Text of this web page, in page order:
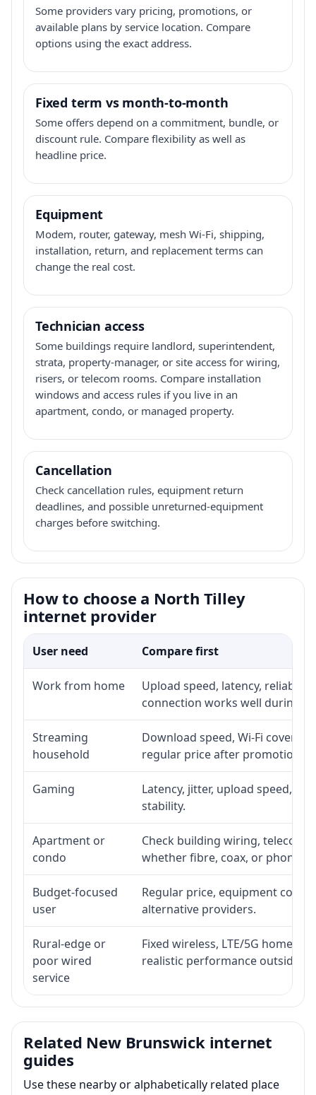
Some providers vary pricing, promotions, or
available plans by service location. Compare
options using the exact address.
Fixed term vs month-to-month
Some offers depend on a commitment, bundle, or
discount rule. Compare flexibility as well as
headline price.
Equipment
Modem, router, gateway, mesh Wi-Fi, shipping,
installation, return, and replacement terms can
change the real cost.
Technician access
Some buildings require landlord, superintendent,
strata, property-manager, or site access for wiring,
risers, or telecom rooms. Compare installation
windows and access rules if you live in an
apartment, condo, or managed property.
Cancellation
Check cancellation rules, equipment return
deadlines, and possible unreturned-equipment
charges before switching.
How to choose a North Tilley
internet provider
User need Compare first
Work from home
Upload speed, latency,
connection works well during
Streaming
household
Download speed, Wi-Fi
regular price after promotion.
Gaming
Latency, jitter, upload speed,
stability.
Apartment or
condo
Check building wiring, telecom-
whether fibre, coax, or phone-
Budget-focused
user
Regular price, equipment cost,
alternative providers.
Rural-edge or
poor wired
service
Fixed wireless, LTE/5G home
realistic performance outside
Related New Brunswick internet
guides
Use these nearby or alphabetically related place